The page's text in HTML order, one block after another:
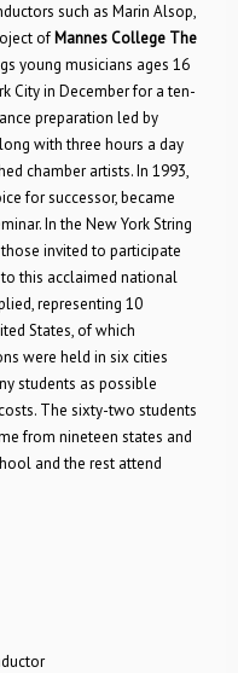
such as Marin Alsop,
of Mannes College The
young musicians ages 16
City in December for a ten-
preparation led by
with three hours a day
chamber artists. In 1993,
for successor, became
In the New York String
invited to participate
this acclaimed national
representing 10
States, of which
were held in six cities
students as possible
The sixty-two students
from nineteen states and
and the rest attend